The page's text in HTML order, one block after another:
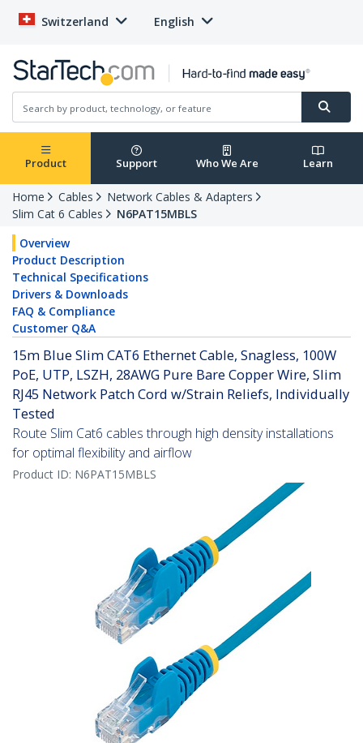
Switzerland English
Product Support Who We Are Learn
Home Cables
Network Cables & Adapters
Slim Cat 6 Cables
N6PAT15MBLS
Overview
Product Description
Technical Specifications
Drivers & Downloads
FAQ & Compliance
Customer Q&A
15m Blue Slim CAT6 Ethernet Cable, Snagless, 100W
PoE, UTP, LSZH, 28AWG Pure Bare Copper Wire, Slim
RJ45 Network Patch Cord w/Strain Reliefs, Individually
Tested
Route Slim Cat6 cables through high density installations
for optimal flexibility and airflow
Product ID: N6PAT15MBLS